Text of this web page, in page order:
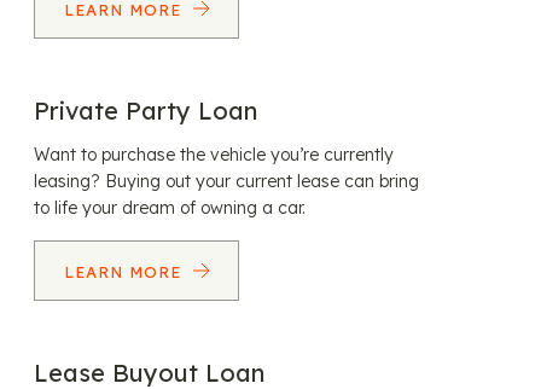
LEARN MORE
Private Party Loan
Want to purchase the vehicle you’re currently
leasing? Buying out your current lease can bring
to life your dream of owning a car.
LEARN MORE
Lease Buyout Loan